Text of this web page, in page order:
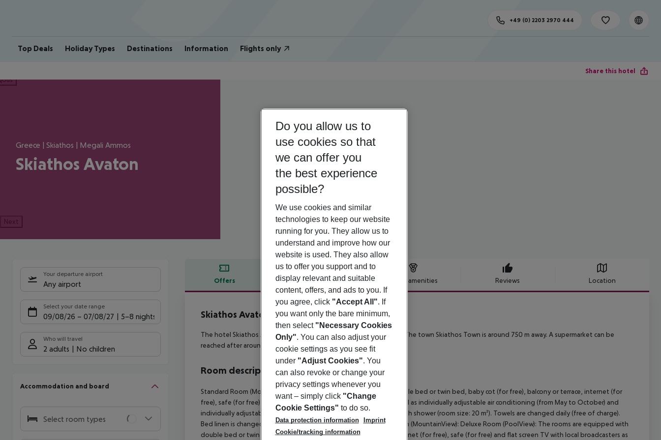
Top Deals Holiday Types Destinations Information Flights only
+49 (0) 2203 2970 444
Share this hotel
Greece | Skiathos | Megali Ammos
Skiathos Avaton
Next
Your departure airport
Any airport
Select your date range
09/08/26 – 07/08/27 5-8 nights
Who will travel
2 adults No children
Accommodation and board
Select room types
Offers Offer description Hotel amenities Reviews Location
Offer description
Skiathos Avaton
The hotel Skiathos Avaton is situated approx. 250 m from a beach. The town Skiathos Town is around 750 m away. A supermarket can be
reached after around 300 m. The airport (JSI) is approx. 2 km away.
Room description
Standard Room (MountainView): The rooms are equipped with double bed or twin bed, baby cot (for free), balcony or terrace, internet (for
free), safe (for free) and flat screen TV with local broadcasters as well as individually adjustable air conditioning (from May to October) and
individually adjustable heating (from May to October). Bathroom with shower (room size: 20 m²). Towels are changed daily (free of charge).
Bed linen is changed 3 times a week (free of charge). Standard Room (MountainView): Deluxe Room (PoolView): The rooms are equipped with
double bed or twin bed, baby cot (for free), balcony or terrace, internet (for free), safe (for free) and flat screen TV with local broadcasters as
Do you allow us to
use cookies so that
we can offer you
the best experience
possible?
We use cookies and similar
technologies to keep our website
running for you. They allow us to
understand and improve how our
website is used. They also allow
us to offer you support and to
display relevant and suitable
content, offers, and ads to you. If
you agree, click "Accept All". If
you want only the bare minimum,
then select "Necessary Cookies
Only". You can also adjust your
cookie settings as you see fit
under "Adjust Cookies". You
can also revoke or change your
privacy settings whenever you
want – simply click "Change
Cookie Settings" to do so.
Data protection information
Imprint
Cookie/tracking information